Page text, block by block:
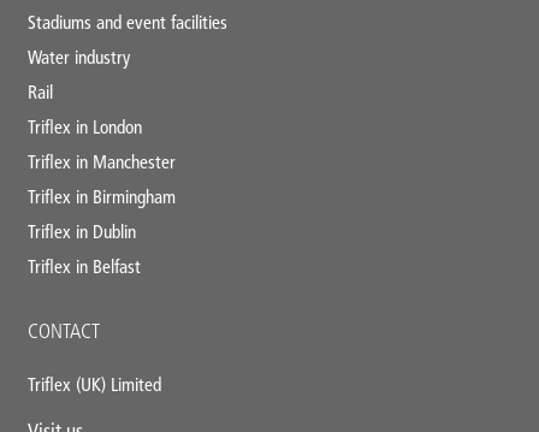
Stadiums and event facilities
Water industry
Rail
Triflex in London
Triflex in Manchester
Triflex in Birmingham
Triflex in Dublin
Triflex in Belfast
CONTACT
Triflex (UK) Limited